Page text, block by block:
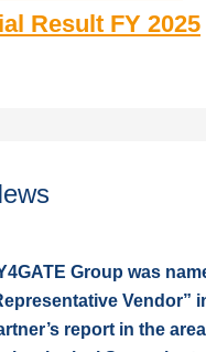
Result FY 2025
Group was
Vendor”
report in the